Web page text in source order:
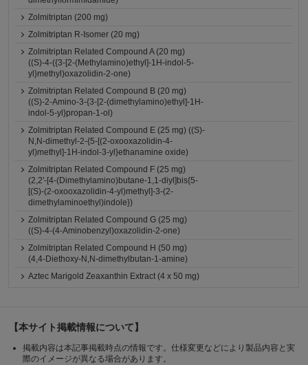
Zolmitriptan (200 mg)
Zolmitriptan R-Isomer (20 mg)
Zolmitriptan Related Compound A (20 mg)
((S)-4-({3-[2-(Methylamino)ethyl]-1H-indol-5-
yl}methyl)oxazolidin-2-one)
Zolmitriptan Related Compound B (20 mg)
((S)-2-Amino-3-{3-[2-(dimethylamino)ethyl]-1H-
indol-5-yl}propan-1-ol)
Zolmitriptan Related Compound E (25 mg) ((S)-
N,N-dimethyl-2-{5-[(2-oxooxazolidin-4-
yl)methyl]-1H-indol-3-yl}ethanamine oxide)
Zolmitriptan Related Compound F (25 mg)
(2,2'-[4-(Dimethylamino)butane-1,1-diyl]bis{5-
[(S)-(2-oxooxazolidin-4-yl)methyl]-3-(2-
dimethylaminoethyl)indole})
Zolmitriptan Related Compound G (25 mg)
((S)-4-(4-Aminobenzyl)oxazolidin-2-one)
Zolmitriptan Related Compound H (50 mg)
(4,4-Diethoxy-N,N-dimethylbutan-1-amine)
Aztec Marigold Zeaxanthin Extract (4 x 50 mg)
【本サイト掲載情報について】
掲載内容は本記事掲載時点の情報です。仕様変更などにより製品内容と実
際のイメージが異なる場合があります。